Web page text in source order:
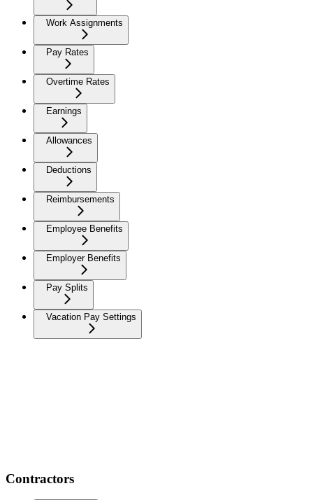
Work Assignments
Pay Rates
Overtime Rates
Earnings
Allowances
Deductions
Reimbursements
Employee Benefits
Employer Benefits
Pay Splits
Vacation Pay Settings
Contractors